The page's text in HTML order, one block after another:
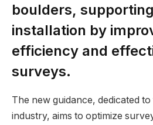
boulders,
installation by
efficiency and
surveys.
The new guidance, dedicated
industry, aims to optimize